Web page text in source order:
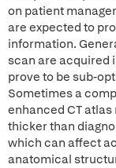
on patient
are expected to
information.
scan are acquired
prove to be sub-
Sometimes a
enhanced CT
thicker than
which can affect
anatomical